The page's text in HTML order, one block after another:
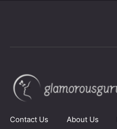
Contact Us About Us